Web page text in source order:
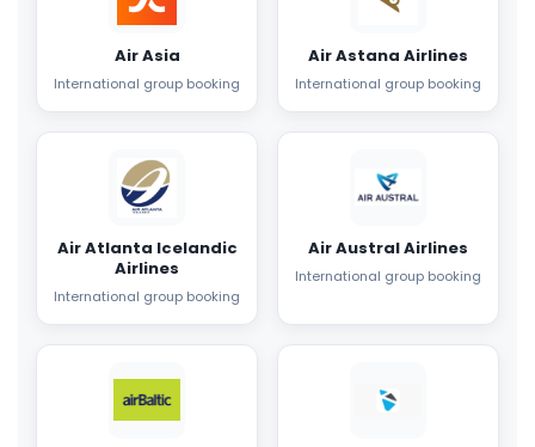
Air Asia
International group booking
Air Astana Airlines
International group booking
Air Atlanta Icelandic
Airlines
International group booking
Air Austral Airlines
International group booking